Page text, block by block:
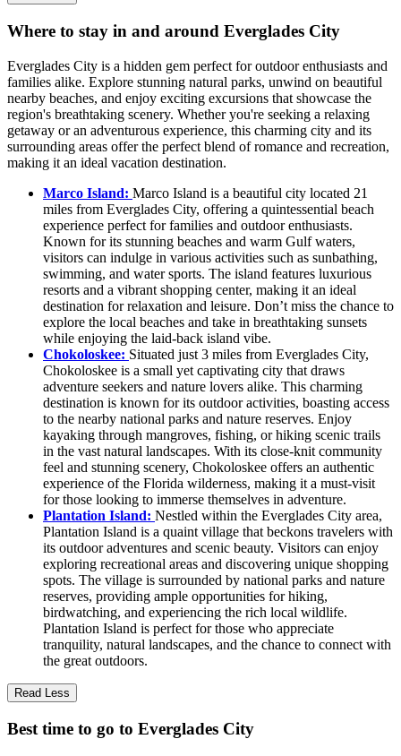
Where to stay in and around Everglades City
Everglades City is a hidden gem perfect for outdoor enthusiasts and
families alike. Explore stunning natural parks, unwind on beautiful
nearby beaches, and enjoy exciting excursions that showcase the
region's breathtaking scenery. Whether you're seeking a relaxing
getaway or an adventurous experience, this charming city and its
surrounding areas offer the perfect blend of romance and recreation,
making it an ideal vacation destination.
Marco Island: Marco Island is a beautiful city located 21
miles from Everglades City, offering a quintessential beach
experience perfect for families and outdoor enthusiasts.
Known for its stunning beaches and warm Gulf waters,
visitors can indulge in various activities such as sunbathing,
swimming, and water sports. The island features luxurious
resorts and a vibrant shopping center, making it an ideal
destination for relaxation and leisure. Don’t miss the chance to
explore the local beaches and take in breathtaking sunsets
while enjoying the laid-back island vibe.
Chokoloskee: Situated just 3 miles from Everglades City,
Chokoloskee is a small yet captivating city that draws
adventure seekers and nature lovers alike. This charming
destination is known for its outdoor activities, boasting access
to the nearby national parks and nature reserves. Enjoy
kayaking through mangroves, fishing, or hiking scenic trails
in the vast natural landscapes. With its close-knit community
feel and stunning scenery, Chokoloskee offers an authentic
experience of the Florida wilderness, making it a must-visit
for those looking to immerse themselves in adventure.
Plantation Island: Nestled within the Everglades City area,
Plantation Island is a quaint village that beckons travelers with
its outdoor adventures and scenic beauty. Visitors can enjoy
exploring recreational areas and discovering unique shopping
spots. The village is surrounded by national parks and nature
reserves, providing ample opportunities for hiking,
birdwatching, and experiencing the rich local wildlife.
Plantation Island is perfect for those who appreciate
tranquility, natural landscapes, and the chance to connect with
the great outdoors.
Read Less
Best time to go to Everglades City